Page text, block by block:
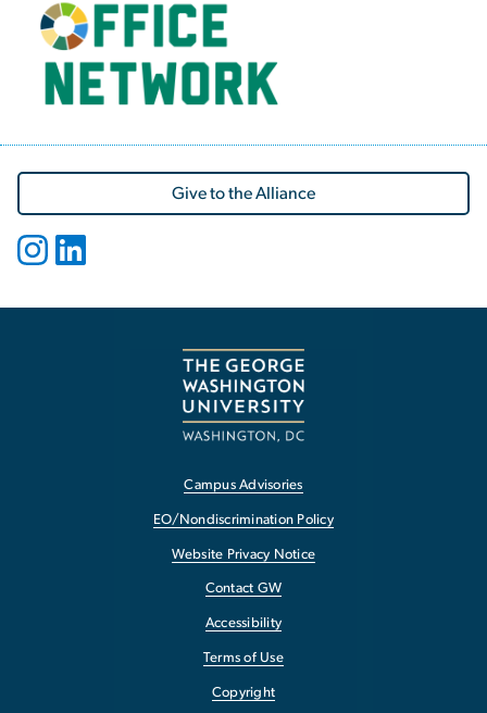
Give to the Alliance
Campus Advisories
EO/Nondiscrimination Policy
Website Privacy Notice
Contact GW
Accessibility
Terms of Use
Copyright